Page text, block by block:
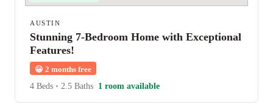
AUSTIN
Stunning 7-Bedroom Home with Exceptional
Features!
😀 2 months free
4 Beds • 2.5 Baths 1 room available